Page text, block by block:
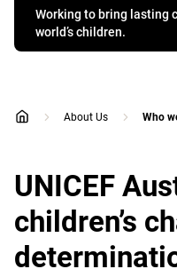
Working to bring lasting
world’s children.
home
About Us Who
UNICEF
children’s